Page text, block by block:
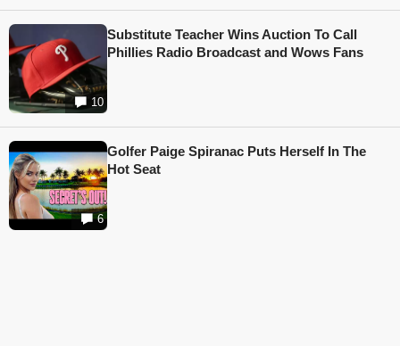
10
Substitute Teacher Wins Auction To Call
Phillies Radio Broadcast and Wows Fans
6
Golfer Paige Spiranac Puts Herself In The
Hot Seat